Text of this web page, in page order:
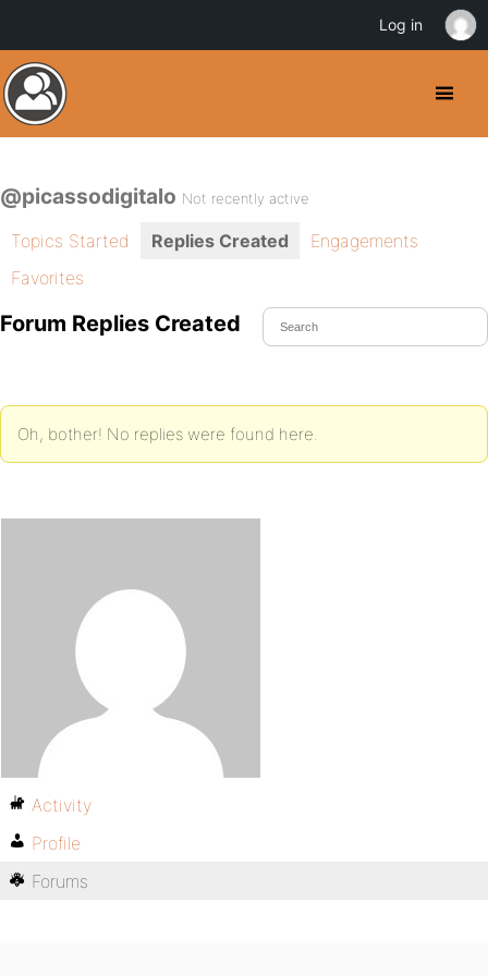
@picassodigitalo Not recently active
Topics Started Replies Created
Engagements
Favorites
Forum Replies Created
Oh, bother! No replies were found here.
Activity
Profile
Forums
Log in